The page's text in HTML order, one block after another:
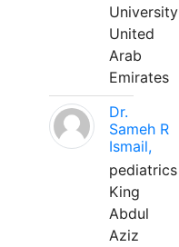
University
United
Arab
Emirates
Dr.
Sameh R
Ismail,
pediatrics
King
Abdul
Aziz